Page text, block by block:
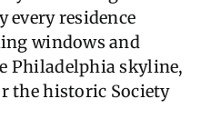
every residence
windows and
Philadelphia skyline,
the historic Society